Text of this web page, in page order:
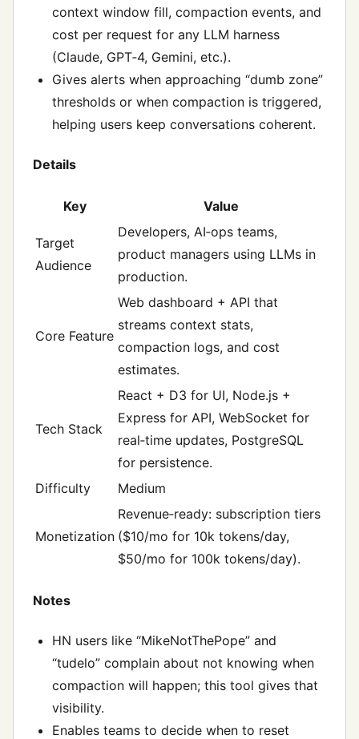
context window fill, compaction events, and
cost per request for any LLM harness
(Claude, GPT‑4, Gemini, etc.).
Gives alerts when approaching “dumb zone”
thresholds or when compaction is triggered,
helping users keep conversations coherent.
Details
Key Value
Target
Audience
Developers, AI‑ops teams,
product managers using LLMs in
production.
Core Feature
Web dashboard + API that
streams context stats,
compaction logs, and cost
estimates.
Tech Stack
React + D3 for UI, Node.js +
Express for API, WebSocket for
real‑time updates, PostgreSQL
for persistence.
Difficulty
Medium
Monetization
Revenue‑ready: subscription tiers
($10/mo for 10k tokens/day,
$50/mo for 100k tokens/day).
Notes
HN users like “MikeNotThePope” and
“tudelo” complain about not knowing when
compaction will happen; this tool gives that
visibility.
Enables teams to decide when to reset